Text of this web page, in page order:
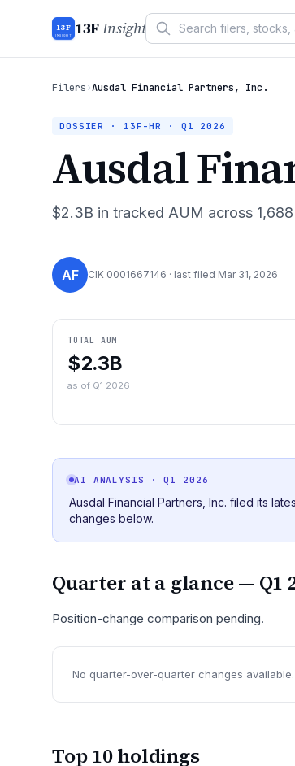
13F
INSIGHT 13FInsight
Filers›Ausdal Financial Partners, Inc.
DOSSIER · 13F-HR · Q1 2026
Ausdal
$2.3B in tracked AUM across 1,688
AF CIK 0001667146 · last filed Mar 31, 2026
TOTAL AUM
$2.3B
as of Q1 2026
AI ANALYSIS · Q1 2026
Ausdal Financial Partners, Inc. filed its
changes below.
Quarter at a glance — Q1
Position-change comparison pending.
No quarter-over-quarter changes available.
Top 10 holdings